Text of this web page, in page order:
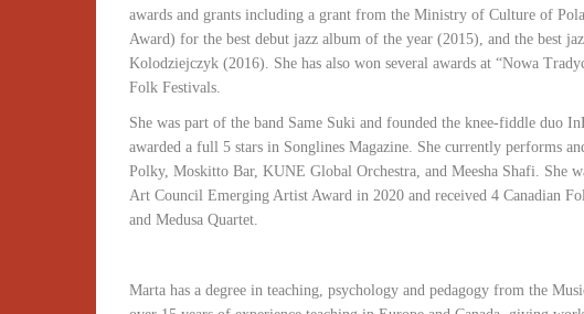
awards and grants including a grant from the Ministry of Culture of
Award) for the best debut jazz album of the year (2015), and the best
Kolodziejczyk (2016). She has also won several awards at “Nowa
Folk Festivals.
She was part of the band Same Suki and founded the knee-fiddle duo
awarded a full 5 stars in Songlines Magazine. She currently performs
Polky, Moskitto Bar, KUNE Global Orchestra, and Meesha Shafi. She
Art Council Emerging Artist Award in 2020 and received 4 Canadian
and Medusa Quartet.
Marta has a degree in teaching, psychology and pedagogy from the